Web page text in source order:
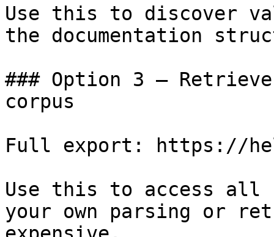
Use this to discover
the documentation
### Option 3 —
corpus
Full export: https://
Use this to access all
your own parsing or